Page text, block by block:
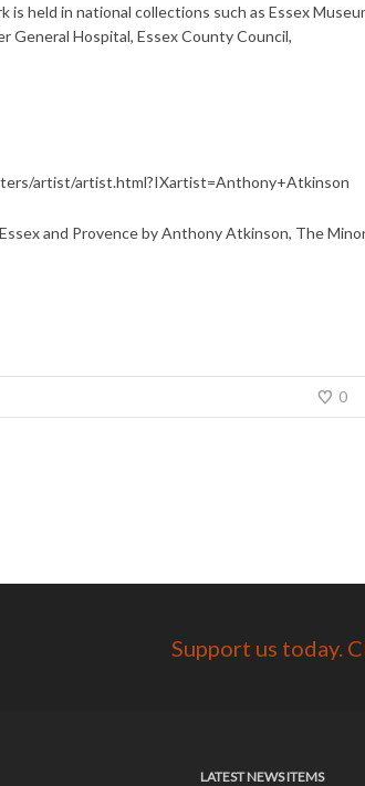
is held in national collections such as Essex
General Hospital, Essex County Council,
artist/artist.html?IXartist=Anthony+Atkinson
and Provence by Anthony Atkinson, The
0
Support us today.
LATEST NEWS ITEMS